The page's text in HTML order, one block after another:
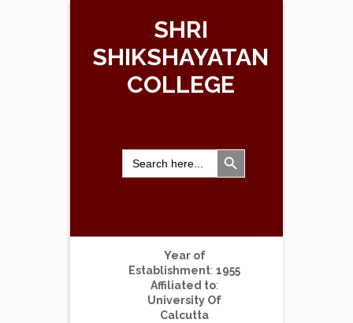
SHRI
SHIKSHAYATAN
COLLEGE
Search
for:
Search Button
Year of
Establishment: 1955
Affiliated to:
University Of
Calcutta